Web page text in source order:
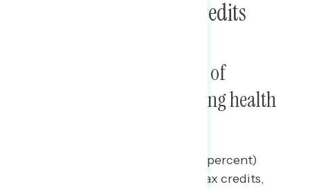
Poll: Health Care Tax Credits
An overwhelming majority of
Americans support extending health
Nearly four in five Americans (79 percent)
support the existing health care tax credits,